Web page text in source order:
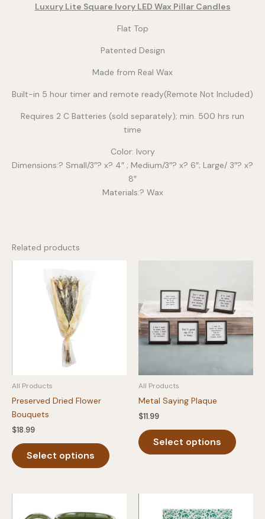
Luxury Lite Square Ivory LED Wax Pillar Candles
Flat Top
Patented Design
Made from Real Wax
Built-in 5 hour timer and remote ready(Remote Not Included)
Requires 2 C Batteries (sold separately); min. 500 hrs run
time
Color: Ivory
Dimensions:? Small/3″? x? 4″ ; Medium/3″? x? 6″; Large/ 3″? x?
8″
Materials:? Wax
Related products
All Products
Preserved Dried Flower
Bouquets
$18.99
Select options
product
The
All Products
Metal Saying Plaque
$11.99
Select options